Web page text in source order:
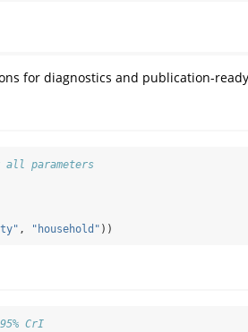
for diagnostics and publication-
parameters
, "household" ))
CrI